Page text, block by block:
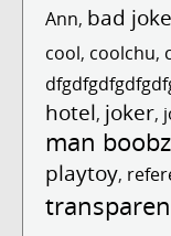
Ann, bad joke
cool, coolchu,
hotel, joker,
man boobz
playtoy,